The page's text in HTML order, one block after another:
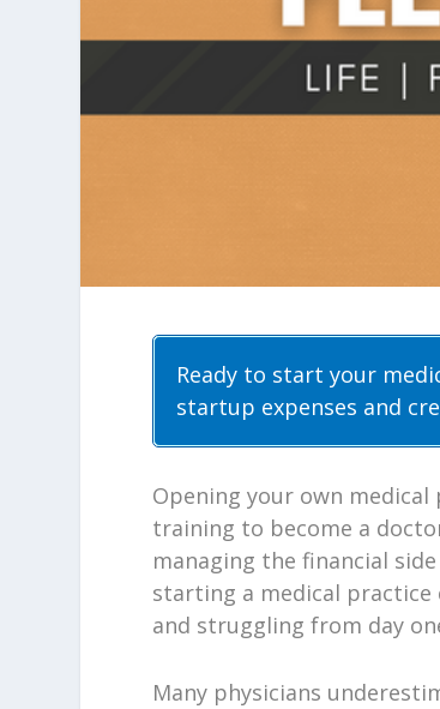
Ready to start your
startup expenses and
Opening your own
training to become a
managing the financial
starting a medical
and struggling from day
Many physicians